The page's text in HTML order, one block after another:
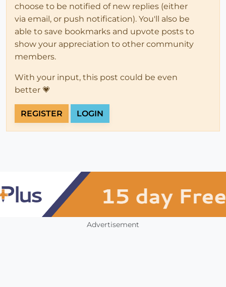
choose to be notified of new replies (either
via email, or push notification). You'll also be
able to save bookmarks and upvote posts to
show your appreciation to other community
members.
With your input, this post could be even
better 💗
REGISTER LOGIN
Advertisement